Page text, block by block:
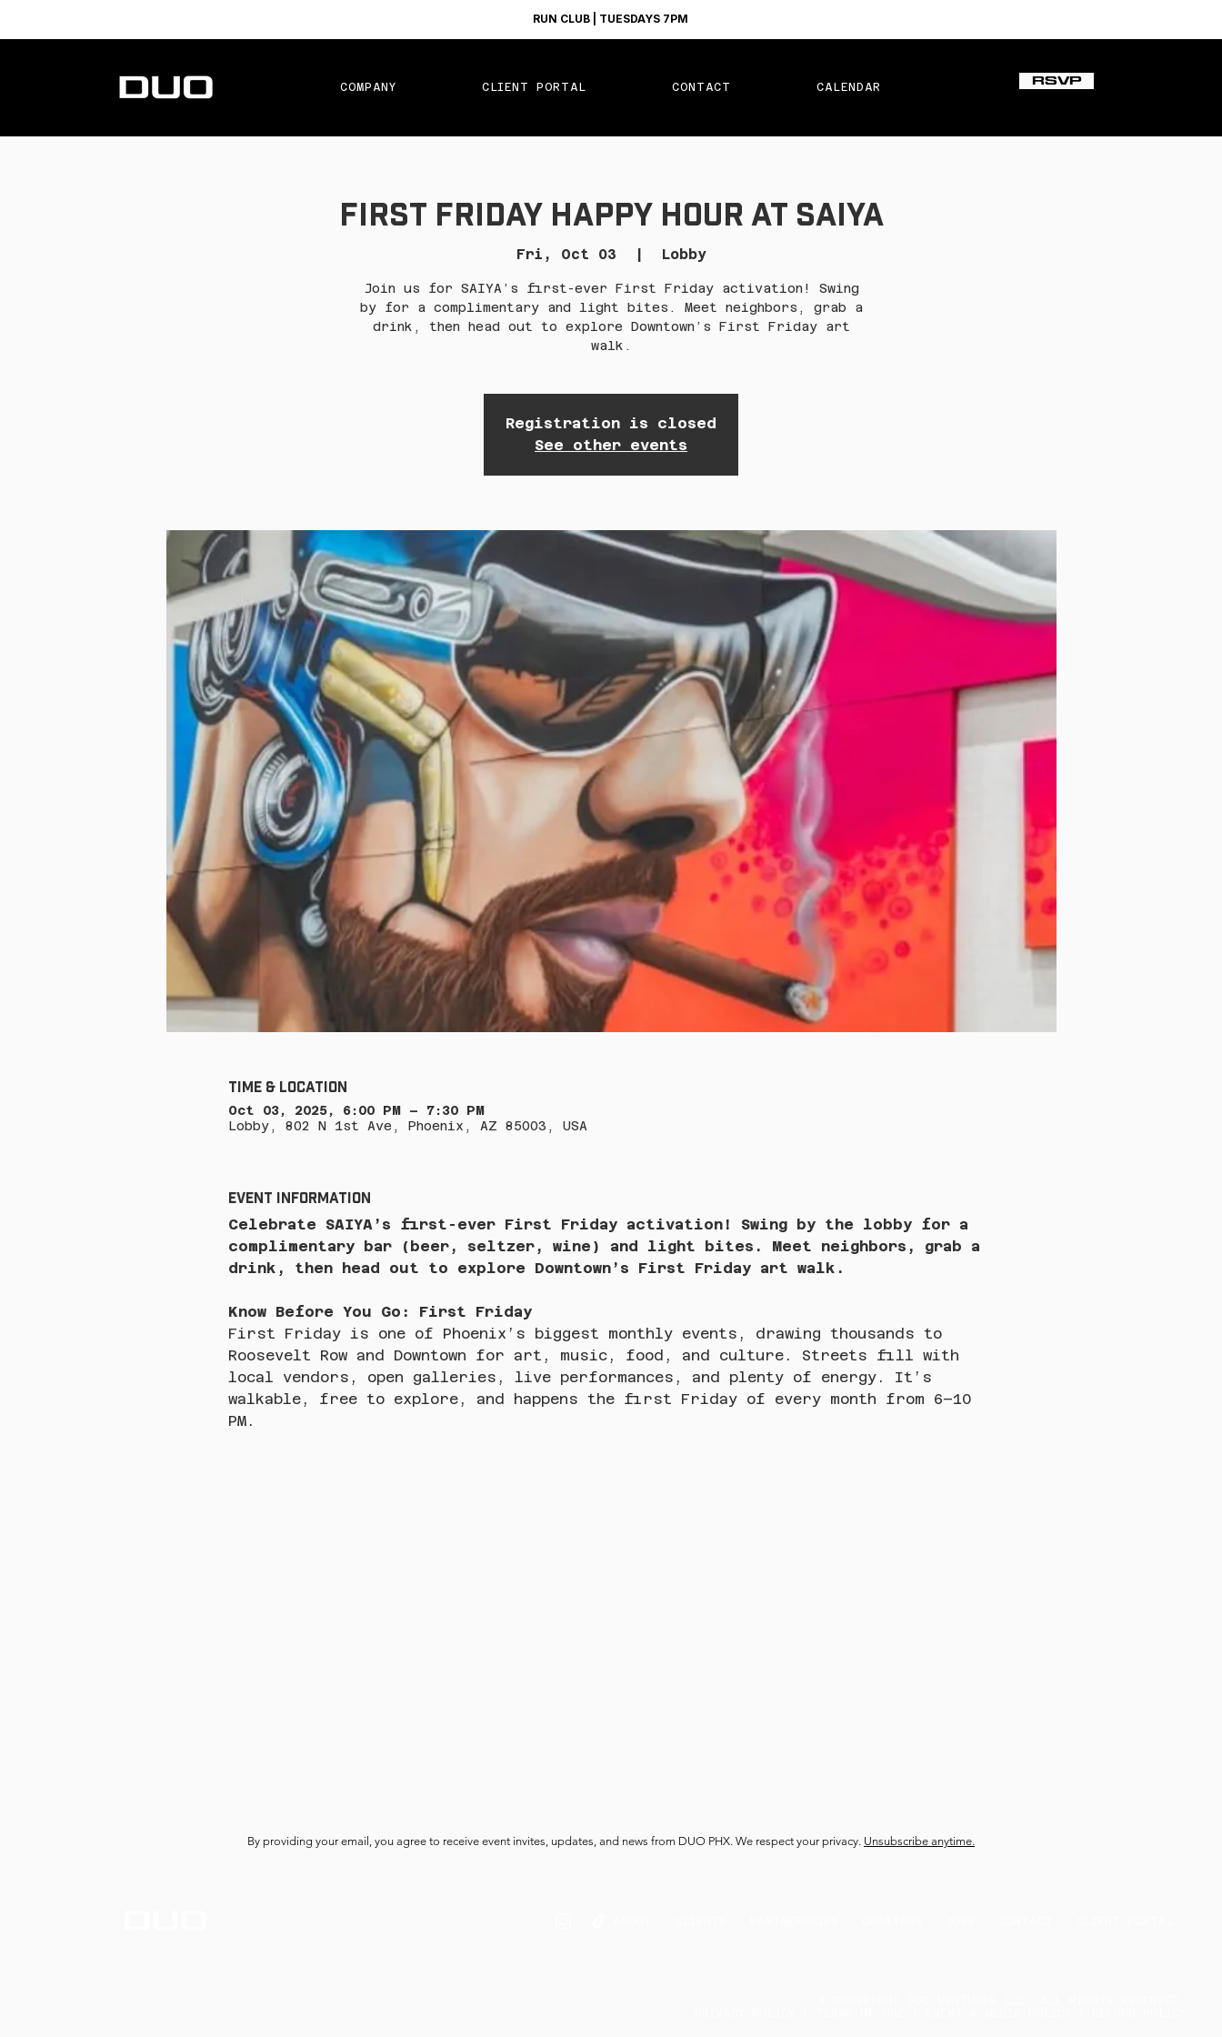
RUN CLUB | TUESDAYS 7PM
COMPANY CLIENT PORTAL CONTACT CALENDAR RSVP
First Friday Happy Hour at SAIYA
Fri, Oct 03 Lobby
Join us for SAIYA’s first-ever First Friday activation! Swing
by for a complimentary and light bites. Meet neighbors, grab a
drink, then head out to explore Downtown’s First Friday art
walk.
Registration is closed
See other events
Time & Location
Oct 03, 2025, 6:00 PM – 7:30 PM
Lobby, 802 N 1st Ave, Phoenix, AZ 85003, USA
Event Information
Celebrate SAIYA’s first-ever First Friday activation! Swing by the lobby for a
complimentary bar (beer, seltzer, wine) and light bites. Meet neighbors, grab a
drink, then head out to explore Downtown’s First Friday art walk.
Know Before You Go: First Friday
First Friday is one of Phoenix’s biggest monthly events, drawing thousands to
Roosevelt Row and Downtown for art, music, food, and culture. Streets fill with
local vendors, open galleries, live performances, and plenty of energy. It’s
walkable, free to explore, and happens the first Friday of every month from 6–10
PM.
By providing your email, you agree to receive event invites, updates, and news from DUO PHX. We respect your privacy. Unsubscribe anytime.